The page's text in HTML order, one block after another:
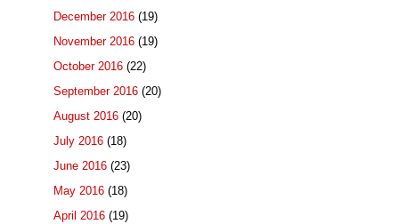
December 2016 (19)
November 2016 (19)
October 2016 (22)
September 2016 (20)
August 2016 (20)
July 2016 (18)
June 2016 (23)
May 2016 (18)
April 2016 (19)